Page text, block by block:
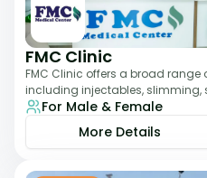
FMC Clinic
FMC Clinic offers a broad range
including injectables, slimming,
therapies. With a medically
For Male & Female
More Details